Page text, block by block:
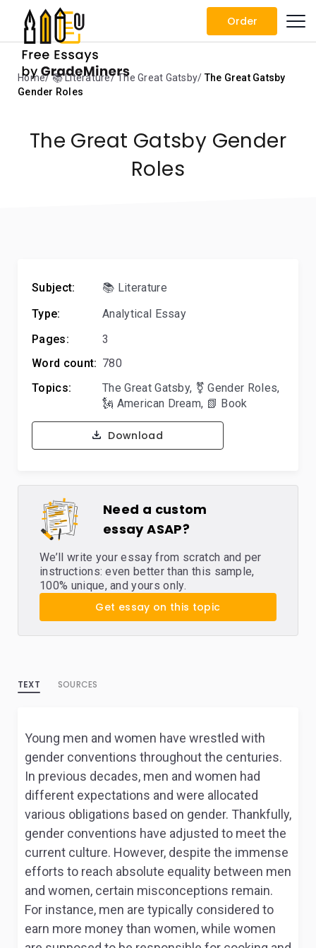
Order
Home 📚 Literature The Great Gatsby The Great Gatsby
Gender Roles
The Great Gatsby Gender
Roles
Subject:
📚 Literature
Type:
Analytical Essay
Pages:
3
Word count: 780
Topics:
The Great Gatsby, ⚧️ Gender Roles,
🗽 American Dream, 📗 Book
Download
Need a custom
essay ASAP?
We’ll write your essay from scratch and per
instructions: even better than this sample,
100% unique, and yours only.
Get essay on this topic
TEXT SOURCES
Young men and women have wrestled with
gender conventions throughout the centuries.
In previous decades, men and women had
different expectations and were allocated
various obligations based on gender. Thankfully,
gender conventions have adjusted to meet the
current culture. However, despite the immense
efforts to reach absolute equality between men
and women, certain misconceptions remain.
For instance, men are typically considered to
earn more money than women, while women